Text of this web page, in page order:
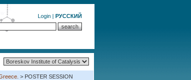
Login | РУССКИЙ
> POSTER SESSION